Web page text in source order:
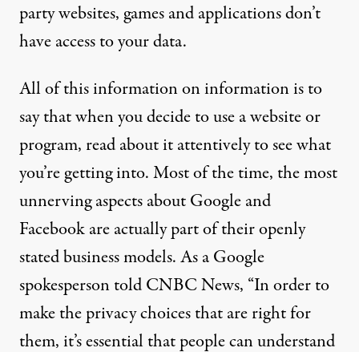
party websites, games and applications don’t
have access to your data.
All of this information on information is to
say that when you decide to use a website or
program, read about it attentively to see what
you’re getting into. Most of the time, the most
unnerving aspects about Google and
Facebook are actually part of their openly
stated business models. As aGoogle
spokesperson told CNBC News, “In order to
make the privacy choices that are right for
them, it’s essential that people can understand